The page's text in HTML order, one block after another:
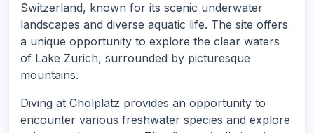
Switzerland, known for its scenic underwater
landscapes and diverse aquatic life. The site offers
a unique opportunity to explore the clear waters
of Lake Zurich, surrounded by picturesque
mountains.
Diving at Cholplatz provides an opportunity to
encounter various freshwater species and explore